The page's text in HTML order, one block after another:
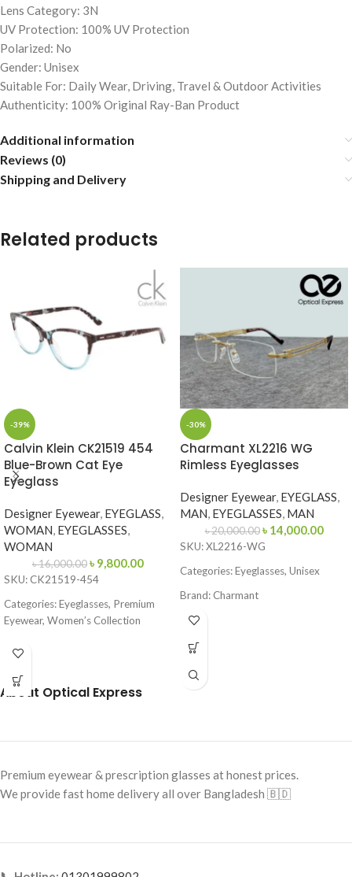
Lens Category: 3N
UV Protection: 100% UV Protection
Polarized: No
Gender: Unisex
Suitable For: Daily Wear, Driving, Travel & Outdoor Activities
Authenticity: 100% Original Ray-Ban Product
Additional information
Reviews (0)
Shipping and Delivery
Related products
-39%
Calvin Klein CK21519 454
Blue-Brown Cat Eye
Eyeglass
Designer Eyewear, EYEGLASS,
WOMAN, EYEGLASSES,
WOMAN
৳16,000.00৳ 9,800.00
SKU: CK21519-454
Categories: Eyeglasses, Premium
Eyewear, Women’s Collection
Frame Shape: Cat Eye
Frame Type: Full Frame
-30%
Charmant XL2216 WG
Rimless Eyeglasses
Designer Eyewear, EYEGLASS,
MAN, EYEGLASSES, MAN
৳20,000.00 ৳ 14,000.00
SKU: XL2216-WG
Categories: Eyeglasses, Unisex
Brand: Charmant
Frame Color: Gold with
Frame Size: Medium
About Optical Express
Premium eyewear & prescription glasses at honest prices.
We provide fast home delivery all over Bangladesh 🇧🇩